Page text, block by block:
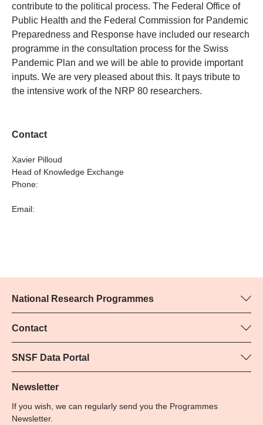
contribute to the political process. The Federal Office of
Public Health and the Federal Commission for Pandemic
Preparedness and Response have included our research
programme in the consultation process for the Swiss
Pandemic Plan and we will be able to provide important
inputs. We are very pleased about this. It pays tribute to
the intensive work of the NRP 80 researchers.
Contact
Xavier Pilloud
Head of Knowledge Exchange
Phone:
Email:
National Research Programmes
Here you can find information concerning all National Research
Programmes (NRPs):
All NRPs
Contact
Programme manager
Yvonne Rosteck, SNSF
Phone: +
79
SNSF Data Portal
Here you will find detailed information about the research
projects and grants approved by the SNSF.
Grant Search
Newsletter
If you wish, we can regularly send you the Programmes
Newsletter.